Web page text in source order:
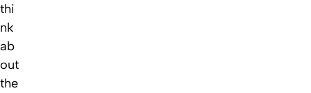
thi
nk
ab
out
the